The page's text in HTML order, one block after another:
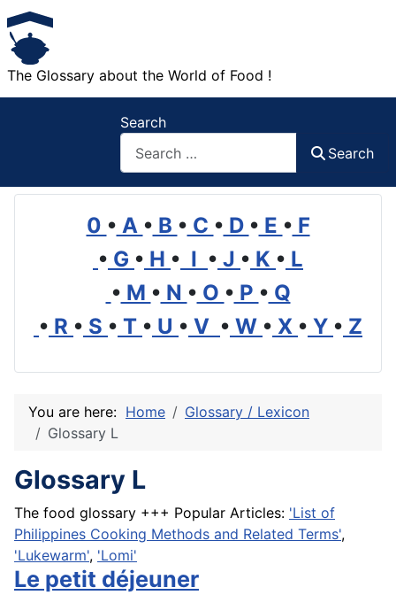
The Glossary about the World of Food !
Search
Search
0 • A • B • C • D • E • F
• G • H • I • J • K • L
• M • N • O • P • Q
• R • S • T • U • V • W • X • Y • Z
You are here: Home
Glossary / Lexicon
Glossary L
Glossary L
The food glossary +++ Popular Articles: 'List of
Philippines Cooking Methods and Related Terms',
'Lukewarm', 'Lomi'
Le petit déjeuner